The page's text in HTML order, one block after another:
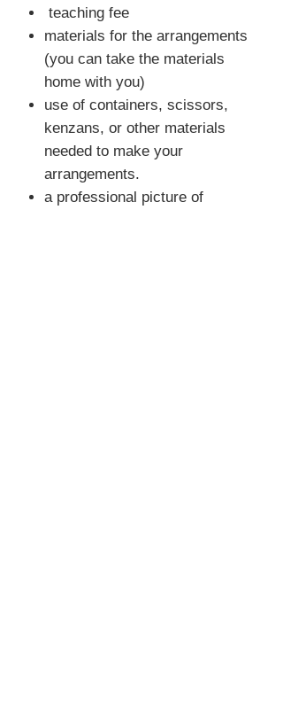
teaching fee
materials for the arrangements
(you can take the materials
home with you)
use of containers, scissors,
kenzans, or other materials
needed to make your
arrangements.
a professional picture of